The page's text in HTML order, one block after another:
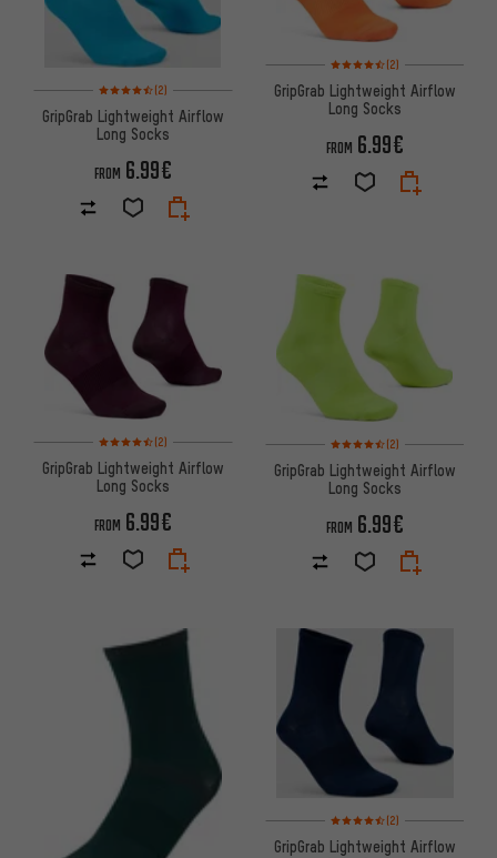
Rating: 4.5 of 5 based on 2 reviews
(2)
GripGrab Lightweight Airflow
Long Socks
FROM 6.99€
Rating: 4.5 of 5 based on 2
(2)
GripGrab Lightweight Airflow
Long Socks
FROM 6.99€
Rating: 4.5 of 5 based on 2 reviews
(2)
GripGrab Lightweight Airflow
Long Socks
FROM 6.99€
Rating: 4.5 of 5 based on 2
(2)
GripGrab Lightweight Airflow
Long Socks
FROM 6.99€
Rating: 4.5 of 5 based on 2
(2)
GripGrab Lightweight Airflow